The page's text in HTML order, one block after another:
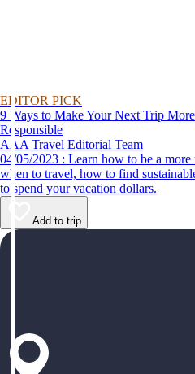
EDITOR PICK
9 Ways to Make Your Next Trip
Responsible
AAA Travel Editorial Team
04/05/2023 : Learn how to be a more responsible tourist, with tips for
when to travel, how to find
to spend your vacation dollars.
Add to trip